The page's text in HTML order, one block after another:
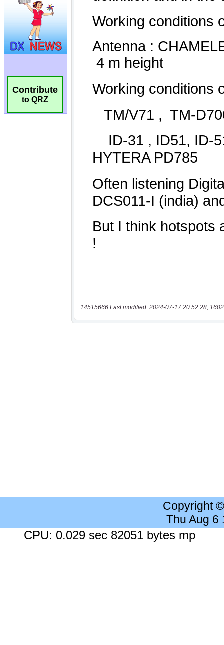
Contribute
to QRZ
14515666 Last modified: 2024-07-17 20:52:28,
Copyright
Thu Aug 6
CPU: 0.029 sec 82051 bytes mp